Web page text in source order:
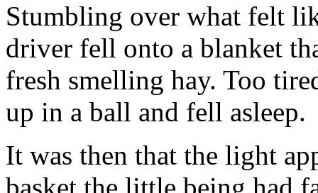
Stumbling over what felt
driver fell onto a blanket
fresh smelling hay. Too
up in a ball and fell asleep.
It was then that the light